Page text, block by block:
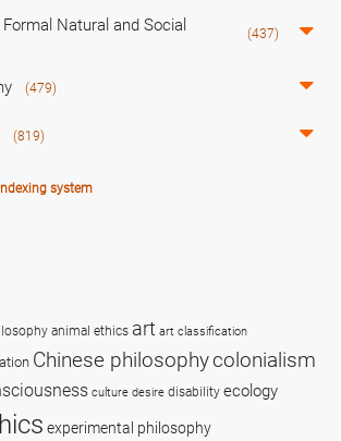
Natural and Social
(437)
(479)
(819)
system
animal ethics art art classification
Chinese philosophycolonialism
culture desire disability ecology
experimental philosophy